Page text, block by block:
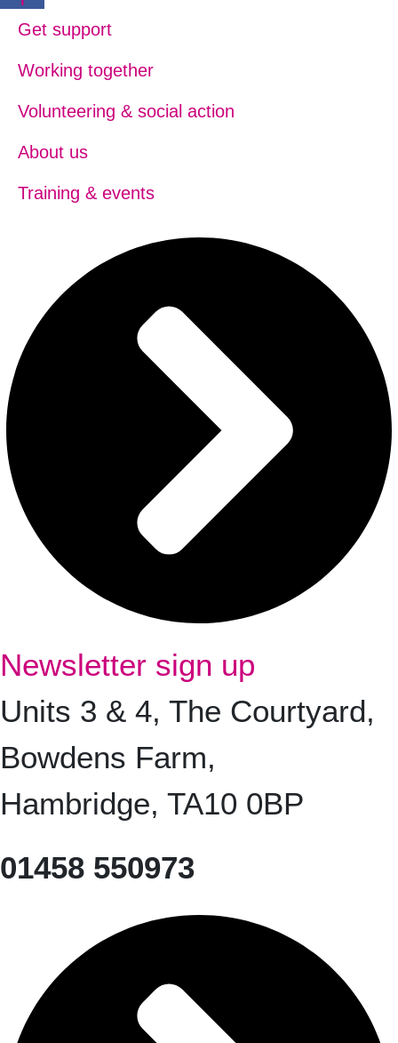
Get support
Working together
Volunteering & social action
About us
Training & events
Newsletter sign up
Units 3 & 4, The Courtyard,
Bowdens Farm,
Hambridge, TA10 0BP
01458 550973